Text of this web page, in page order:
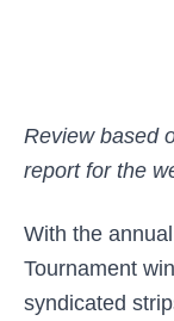
Review based
report for the
With the annual
Tournament
syndicated